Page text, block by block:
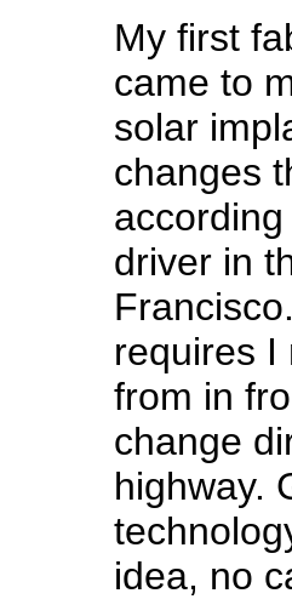
My first
came to
solar
changes
driver in
requires I
from in
change
highway.
idea, no